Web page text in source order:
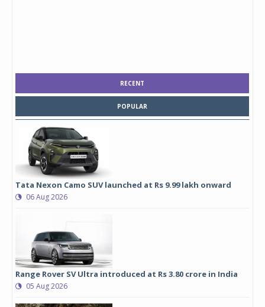
RECENT
POPULAR
Tata Nexon Camo SUV launched at Rs 9.99 lakh onward
06 Aug 2026
Range Rover SV Ultra introduced at Rs 3.80 crore in India
05 Aug 2026